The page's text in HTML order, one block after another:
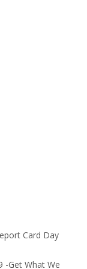
Card Day
-Get What We